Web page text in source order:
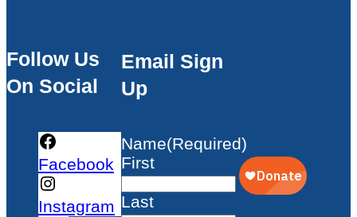
Follow Us
On Social
Facebook
Instagram
Email Sign
Up
Name(Required)
First
Last